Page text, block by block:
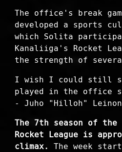
The office's break
developed a sports
which Solita
Kanaliiga's Rocket
the strength of
I wish I could still
played in the office
- Juho "Hilloh"
The 7th season of the
Rocket League is
climax.
The week